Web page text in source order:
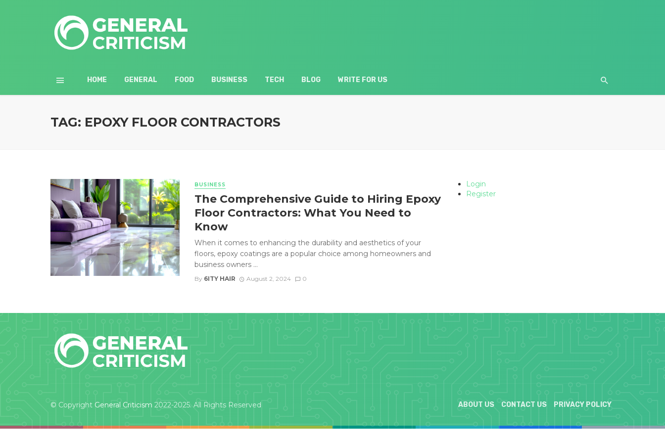
HOME GENERAL FOOD BUSINESS TECH BLOG WRITE FOR US
TAG: EPOXY FLOOR CONTRACTORS
BUSINESS
The Comprehensive Guide to Hiring Epoxy
Floor Contractors: What You Need to
Know
When it comes to enhancing the durability and aesthetics of your
floors, epoxy coatings are a popular choice among homeowners and
business owners ...
By 6ITY HAIR August 2, 2024 0
Login
Register
© Copyright General Criticism 2022-2025. All Rights Reserved ABOUT US CONTACT US PRIVACY POLICY